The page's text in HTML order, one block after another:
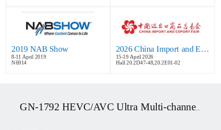
2019 NAB Show
8-11 April 2019
N6914
2026 China Import and Export Fair
15-19 April 2026
Hall 20.2D47-48,20.2E01-02
GN-1792 HEVC/AVC Ultra Multi-channel UHD OTT/DVB Transcoder